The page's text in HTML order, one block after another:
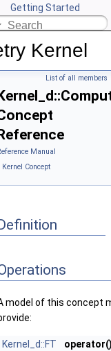
Getting Started
CGAL
Kernel
List of all members
Manual
Kernel Concept
model of this concept
Kernel_d::FT